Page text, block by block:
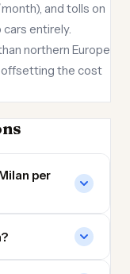
and tolls on
entirely.
northern Europe
offsetting the cost
per